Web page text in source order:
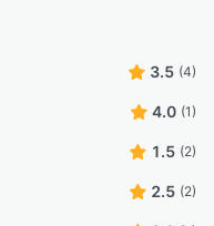
3.5 (4)
4.0 (1)
1.5 (2)
2.5 (2)